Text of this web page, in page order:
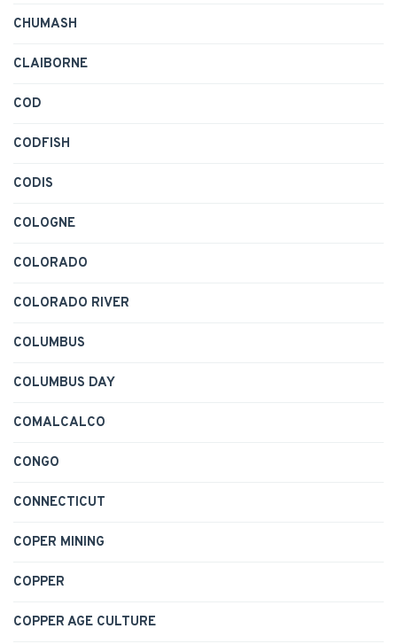
CHUMASH
CLAIBORNE
COD
CODFISH
CODIS
COLOGNE
COLORADO
COLORADO RIVER
COLUMBUS
COLUMBUS DAY
COMALCALCO
CONGO
CONNECTICUT
COPER MINING
COPPER
COPPER AGE CULTURE